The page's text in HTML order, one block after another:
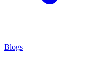
Blogs